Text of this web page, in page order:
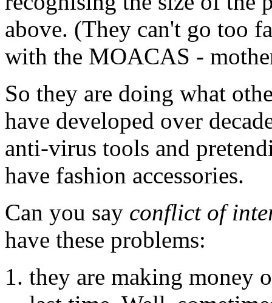
above. (They can't go too
with the MOACAS -
So they are doing what
have developed over
anti-virus tools and
have fashion accessories.
Can you say conflict of
have these problems:
they are making money